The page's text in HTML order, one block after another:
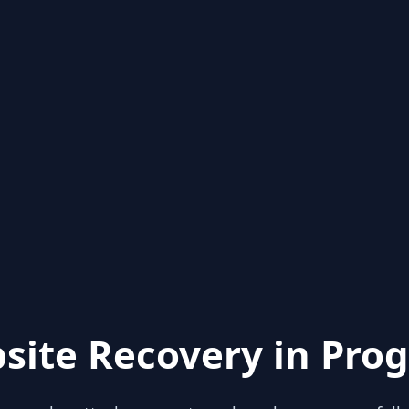
Recovery in